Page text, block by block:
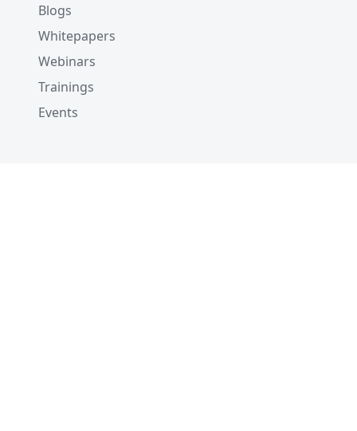
Blogs
Whitepapers
Webinars
Trainings
Events